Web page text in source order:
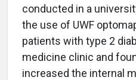
conducted in a
the use of UWF
patients with type 2
medicine clinic and
increased the internal